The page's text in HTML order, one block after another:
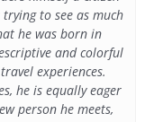
to see as much
he was born in
and colorful
experiences.
he is equally eager
person he meets,